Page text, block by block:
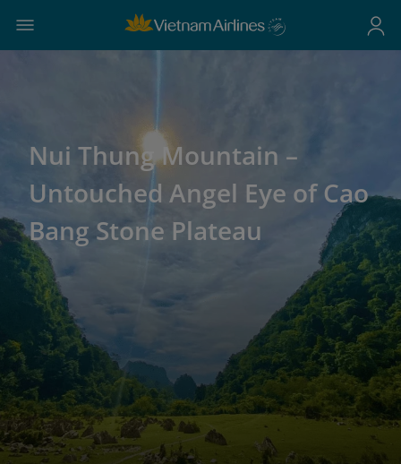
Nui Thung Mountain –
Untouched Angel Eye of Cao
Bang Stone Plateau